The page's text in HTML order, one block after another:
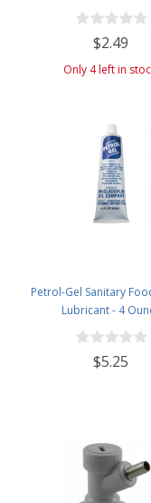
$2.49
Only 4 left in
Petrol-Gel Sanitary
Lubricant - 4
$5.25